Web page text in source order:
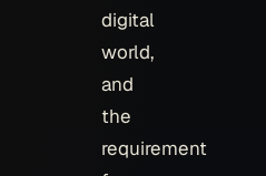
digital
world,
and
the
requirement